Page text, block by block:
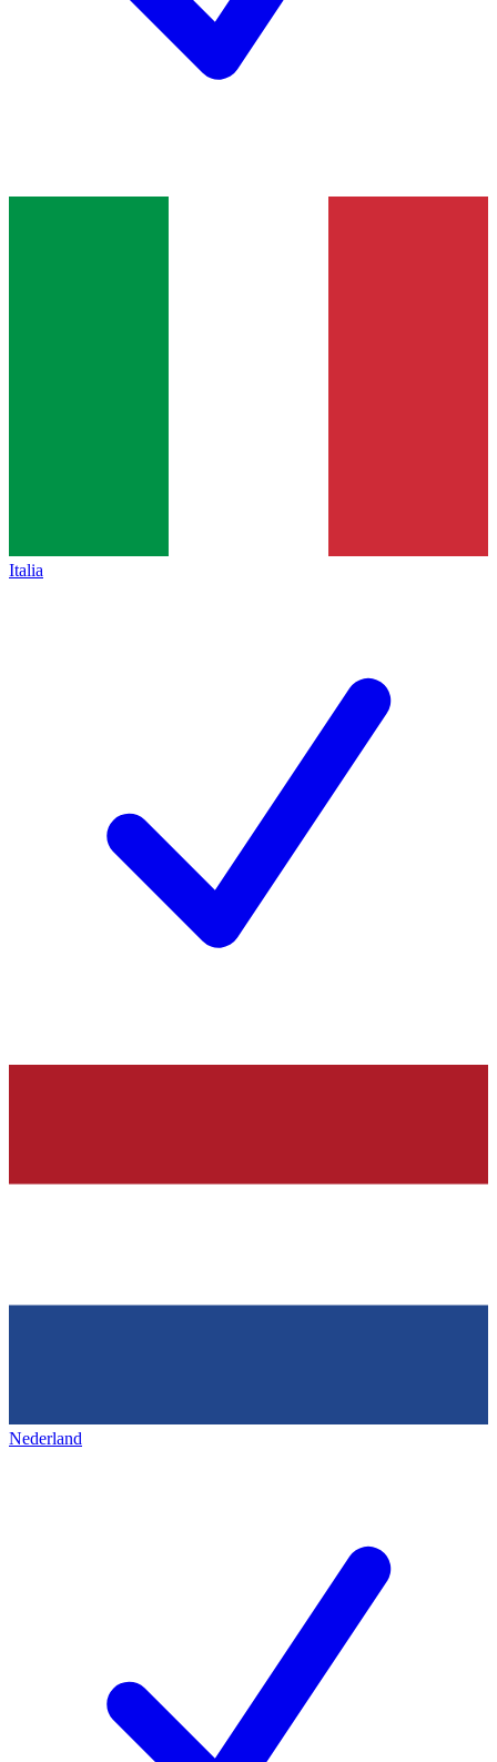
Italia
Nederland